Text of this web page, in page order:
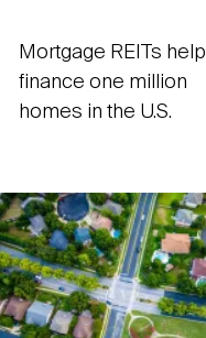
Mortgage REITs help
finance one million
homes in the U.S.